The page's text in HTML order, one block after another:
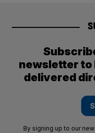
newsletter to
delivered
By signing up to our